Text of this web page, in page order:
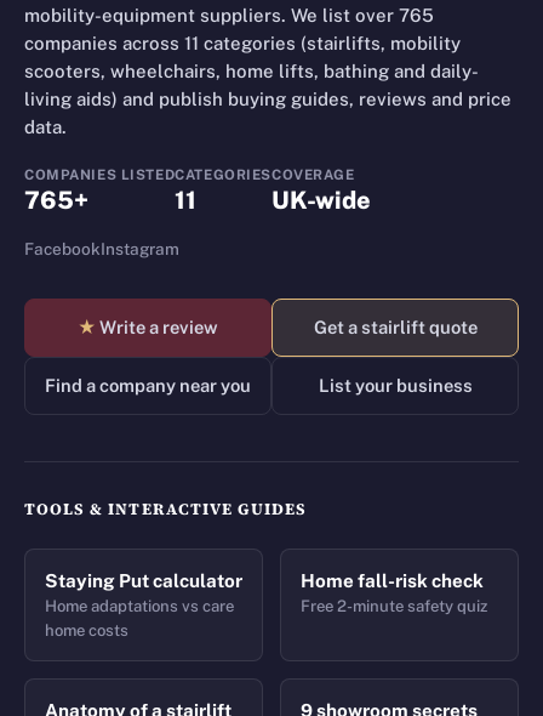
mobility-equipment suppliers. We list over 765
companies across 11 categories (stairlifts, mobility
scooters, wheelchairs, home lifts, bathing and daily-
living aids) and publish buying guides, reviews and price
data.
COMPANIES LISTED
765+
CATEGORIES
11
COVERAGE
UK-wide
FacebookInstagram
★ Write a review Get a stairlift quote
Find a company near you List your business
TOOLS & INTERACTIVE GUIDES
Staying Put calculator
Home adaptations vs care
home costs
Home fall-risk check
Free 2-minute safety quiz
Anatomy of a stairlift 9 showroom secrets